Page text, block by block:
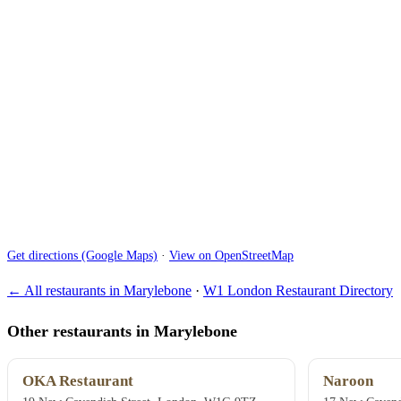
Get directions (Google Maps) · View on OpenStreetMap
← All restaurants in Marylebone · W1 London Restaurant Directory
Other restaurants in Marylebone
OKA Restaurant Naroon